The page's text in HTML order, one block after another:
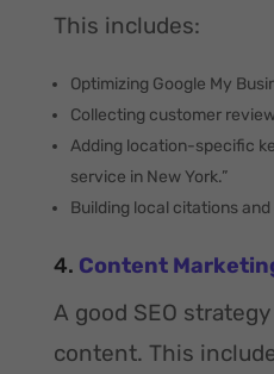
This includes:
Optimizing Google My
Collecting customer
Adding location-specific
service in New York.”
Building local citations
4. Content
A good SEO
content. This